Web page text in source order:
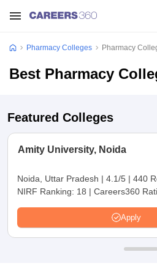
Pharmacy Colleges Pharmacy
Best Pharmacy
Featured Colleges
Amity University, Noida
Noida, Uttar Pradesh | 4.1/5 | 440
NIRF Ranking: 18 | Careers360
Apply